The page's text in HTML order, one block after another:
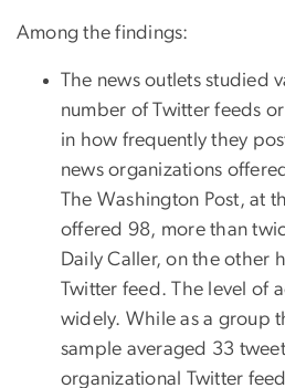
Among the findings:
The news outlets studied
number of Twitter feeds
in how frequently they
news organizations
The Washington Post, at
offered 98, more than
Daily Caller, on the other
Twitter feed. The level of
widely. While as a group
sample averaged 33
organizational Twitter